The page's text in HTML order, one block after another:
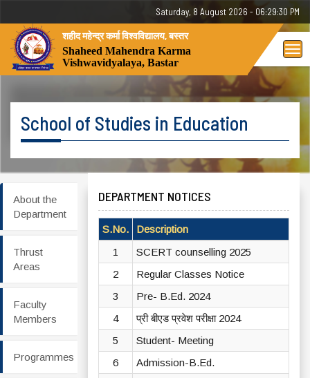
Saturday, 8 August 2026 - 06:29:30 PM
शहीद महेन्द्र कर्मा विश्वविद्यालय, बस्तर
Shaheed Mahendra Karma
Vishwavidyalaya, Bastar
School of Studies in Education
About the
Department
Thrust
Areas
Faculty
Members
Programmes
DEPARTMENT NOTICES
S.No. Description
1
SCERT counselling 2025
2
Regular Classes Notice
3
Pre- B.Ed. 2024
4
प्री बीएड प्रवेश परीक्षा 2024
5
Student- Meeting
6
Admission-B.Ed.